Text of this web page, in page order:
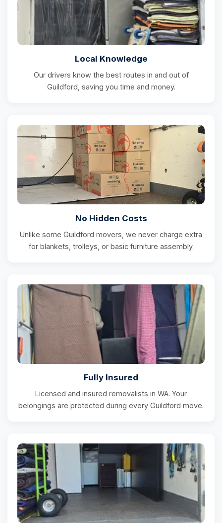
Local Knowledge
Our drivers know the best routes in and out of
Guildford, saving you time and money.
No Hidden Costs
Unlike some Guildford movers, we never charge extra
for blankets, trolleys, or basic furniture assembly.
Fully Insured
Licensed and insured removalists in WA. Your
belongings are protected during every Guildford move.